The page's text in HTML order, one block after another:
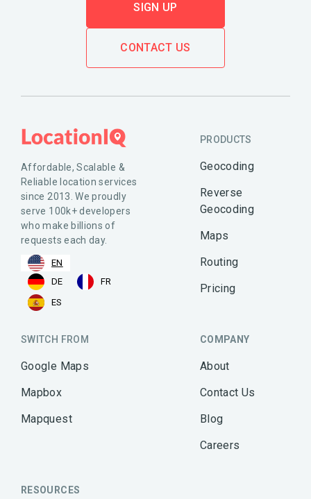
SIGN UP
CONTACT US
Affordable, Scalable &
Reliable location services
since 2013. We proudly
serve 100k+ developers
who make billions of
requests each day.
EN
DE
FR
ES
PRODUCTS
Geocoding
Reverse
Geocoding
Maps
Routing
Pricing
SWITCH FROM
Google Maps
Mapbox
Mapquest
COMPANY
About
Contact Us
Blog
Careers
RESOURCES